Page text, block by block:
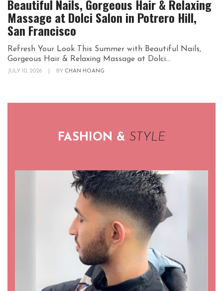
Beautiful Nails, Gorgeous Hair & Relaxing
Massage at Dolci Salon in Potrero Hill,
San Francisco
Refresh Your Look This Summer with Beautiful Nails,
Gorgeous Hair & Relaxing Massage at Dolci...
JULY 10, 2026 BY CHAN HOANG
FASHION & STYLE